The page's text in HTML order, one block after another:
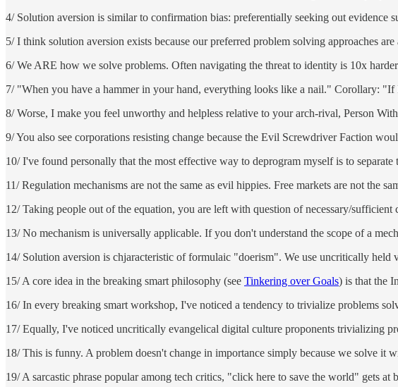
4/ Solution aversion is similar to confirmation bias: preferentially seeking out evidence
5/ I think solution aversion exists because our preferred problem solving approaches
6/ We ARE how we solve problems. Often navigating the threat to identity is 10x
7/ "When you have a hammer in your hand, everything looks like a nail." Corollary:
8/ Worse, I make you feel unworthy and helpless relative to your arch-rival, Person
9/ You also see corporations resisting change because the Evil Screwdriver Faction
10/ I've found personally that the most effective way to deprogram myself is to
11/ Regulation mechanisms are not the same as evil hippies. Free markets are not the
12/ Taking people out of the equation, you are left with question of necessary/
13/ No mechanism is universally applicable. If you don't understand the scope of a
14/ Solution aversion is chjaracteristic of formulaic "doerism". We use uncritically held
15/ A core idea in the breaking smart philosophy (see Tinkering over Goals) is that the
16/ In every breaking smart workshop, I've noticed a tendency to trivialize problems
17/ Equally, I've noticed uncritically evangelical digital culture proponents trivializing
18/ This is funny. A problem doesn't change in importance simply because we solve it
19/ A sarcastic phrase popular among tech critics, "click here to save the world" gets at